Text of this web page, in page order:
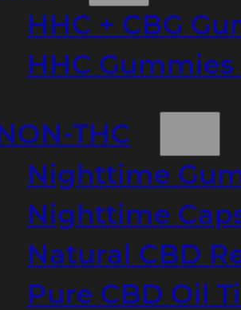
HHC + CBG
HHC
NON-THC
Nighttime
Nighttime
Natural CBD
Pure CBD Oil